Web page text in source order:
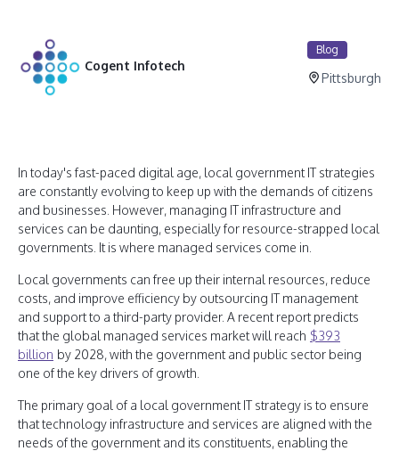
Cogent Infotech
Blog
Pittsburgh
In today's fast-paced digital age, local government IT strategies
are constantly evolving to keep up with the demands of citizens
and businesses. However, managing IT infrastructure and
services can be daunting, especially for resource-strapped local
governments. It is where managed services come in.
Local governments can free up their internal resources, reduce
costs, and improve efficiency by outsourcing IT management
and support to a third-party provider. A recent report predicts
that the global managed services market will reach $393
billion by 2028, with the government and public sector being
one of the key drivers of growth.
The primary goal of a local government IT strategy is to ensure
that technology infrastructure and services are aligned with the
needs of the government and its constituents, enabling the